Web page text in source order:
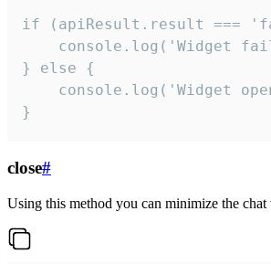
if (apiResult.result ===
console.log('Widget
} else {
console.log('Widget
}
close#
Using this method you can minimize the